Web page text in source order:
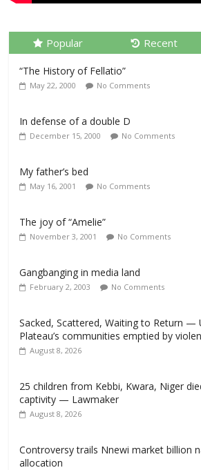
Popular Recent
“The History of Fellatio”
May 22, 2000 No Comments
In defense of a double D
December 15, 2000 No Comments
My father’s bed
May 16, 2001 No Comments
The joy of “Amelie”
November 3, 2001 No Comments
Gangbanging in media land
February 2, 2003 No Comments
Sacked, Scattered, Waiting to Return
Plateau’s communities emptied by
August 8, 2026
25 children from Kebbi, Kwara, Niger
captivity — Lawmaker
August 8, 2026
Controversy trails Nnewi market billion
allocation